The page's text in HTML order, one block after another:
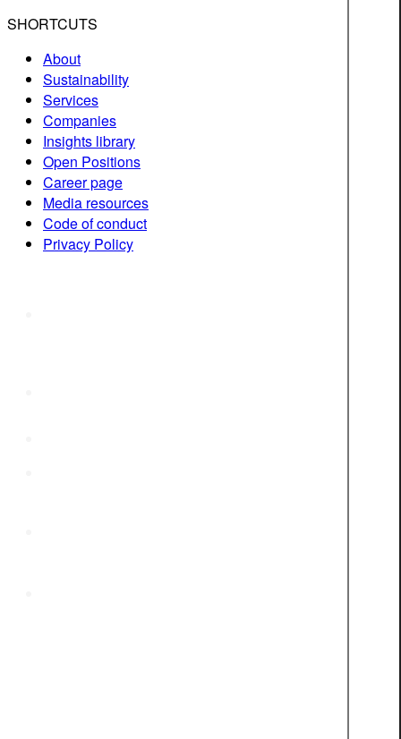
SHORTCUTS
About
Sustainability
Services
Companies
Insights library
Open Positions
Career page
Media resources
Code of conduct
Privacy Policy